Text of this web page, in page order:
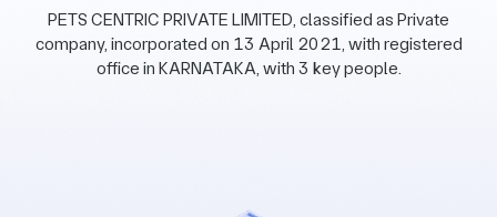
PETS CENTRIC PRIVATE LIMITED, classified as Private
company, incorporated on 13 April 2021, with registered
office in KARNATAKA, with 3 key people.